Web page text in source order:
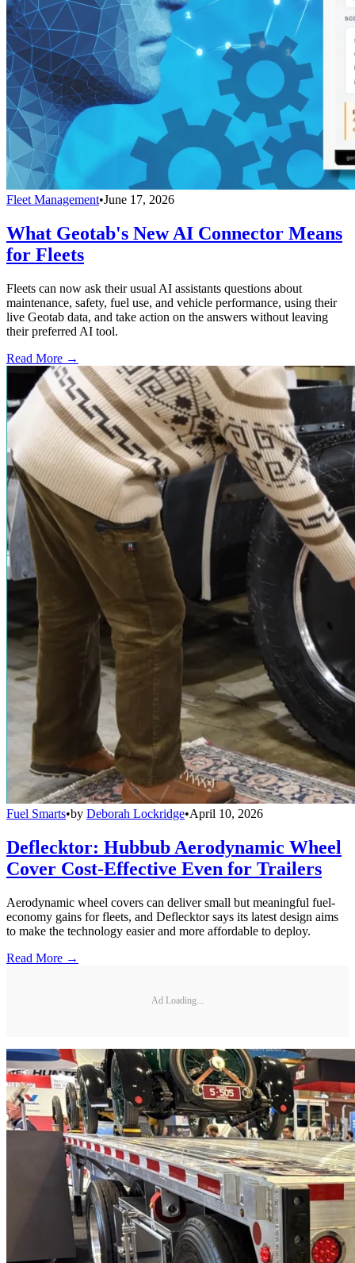
Fleet Management•June 17, 2026
What Geotab's New AI Connector Means
for Fleets
Fleets can now ask their usual AI assistants questions about
maintenance, safety, fuel use, and vehicle performance, using their
live Geotab data, and take action on the answers without leaving
their preferred AI tool.
Read More →
Fuel Smarts•by Deborah Lockridge•April 10, 2026
Deflecktor: Hubbub Aerodynamic Wheel
Cover Cost-Effective Even for Trailers
Aerodynamic wheel covers can deliver small but meaningful fuel-
economy gains for fleets, and Deflecktor says its latest design aims
to make the technology easier and more affordable to deploy.
Read More →
Ad Loading...